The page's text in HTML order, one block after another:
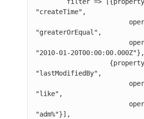
"createTime",
"greaterOrEqual",
"2010-01-20T00:00:00.000Z"},
"lastModifiedBy",
"like",
"adm%"}],